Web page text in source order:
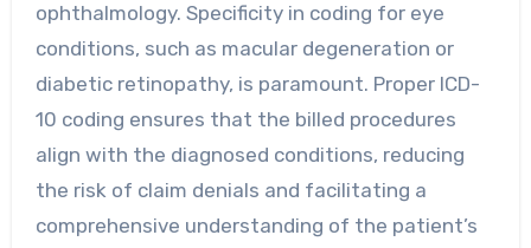
ophthalmology. Specificity in coding for eye
conditions, such as macular degeneration or
diabetic retinopathy, is paramount. Proper ICD-
10 coding ensures that the billed procedures
align with the diagnosed conditions, reducing
the risk of claim denials and facilitating a
comprehensive understanding of the patient’s